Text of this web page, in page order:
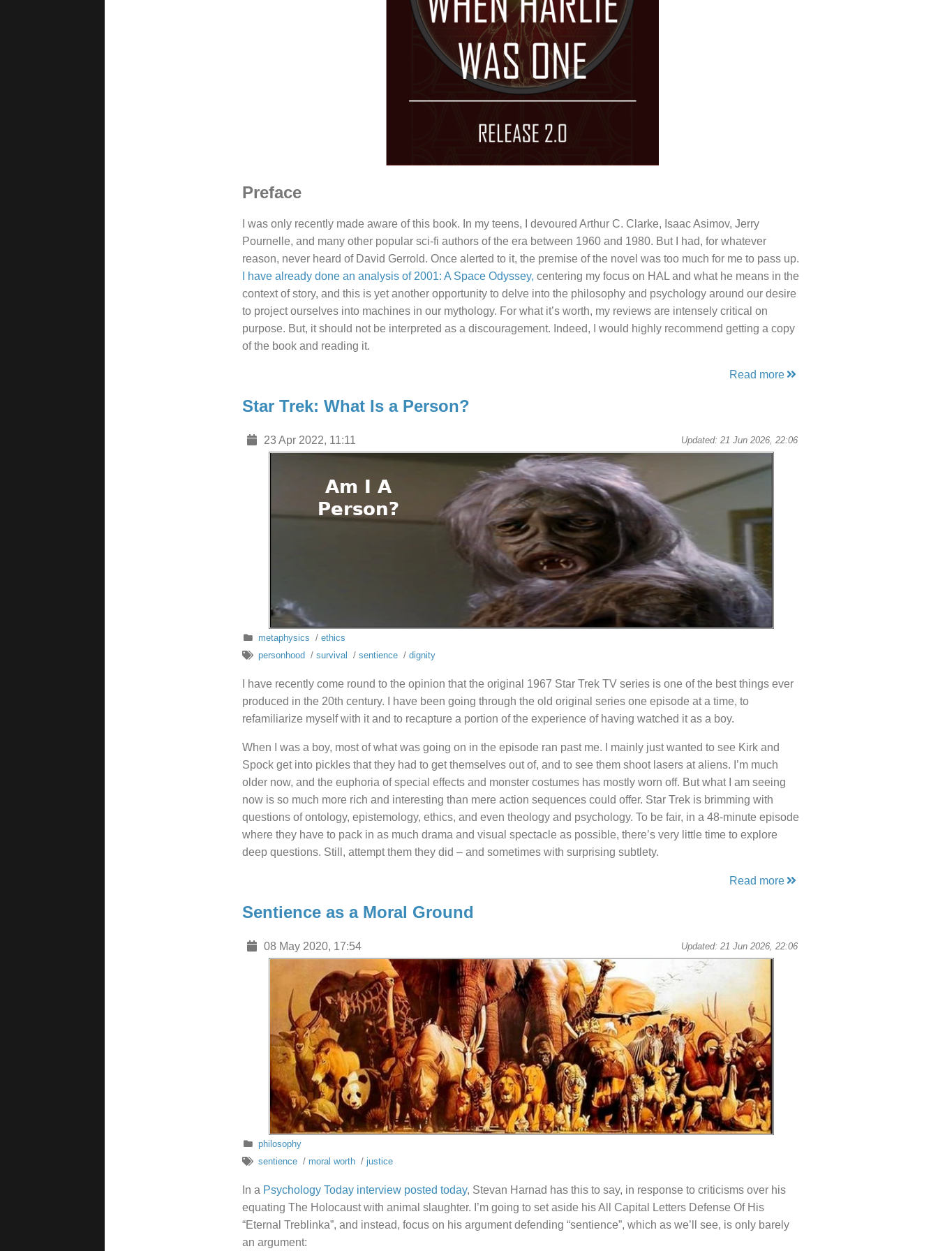
Preface
I was only recently made aware of this book. In my teens, I devoured Arthur C. Clarke, Isaac Asimov, Jerry
Pournelle, and many other popular sci-fi authors of the era between 1960 and 1980. But I had, for whatever
reason, never heard of David Gerrold. Once alerted to it, the premise of the novel was too much for me to pass up.
I have already done an analysis of 2001: A Space Odyssey, centering my focus on HAL and what he means in the
context of story, and this is yet another opportunity to delve into the philosophy and psychology around our desire
to project ourselves into machines in our mythology. For what it’s worth, my reviews are intensely critical on
purpose. But, it should not be interpreted as a discouragement. Indeed, I would highly recommend getting a copy
of the book and reading it.
Read more
Star Trek: What Is a Person?
23 Apr 2022, 11:11 Updated: 21 Jun 2026, 22:06
metaphysics / ethics
personhood / survival / sentience/ dignity
I have recently come round to the opinion that the original 1967 Star Trek TV series is one of the best things ever
produced in the 20th century. I have been going through the old original series one episode at a time, to
refamiliarize myself with it and to recapture a portion of the experience of having watched it as a boy.
When I was a boy, most of what was going on in the episode ran past me. I mainly just wanted to see Kirk and
Spock get into pickles that they had to get themselves out of, and to see them shoot lasers at aliens. I’m much
older now, and the euphoria of special effects and monster costumes has mostly worn off. But what I am seeing
now is so much more rich and interesting than mere action sequences could offer. Star Trek is brimming with
questions of ontology, epistemology, ethics, and even theology and psychology. To be fair, in a 48-minute episode
where they have to pack in as much drama and visual spectacle as possible, there’s very little time to explore
deep questions. Still, attempt them they did – and sometimes with surprising subtlety.
Read more
Sentience as a Moral Ground
08 May 2020, 17:54 Updated: 21 Jun 2026, 22:06
philosophy
sentience/ moral worth/ justice
In a Psychology Today interview posted today, Stevan Harnad has this to say, in response to criticisms over his
equating The Holocaust with animal slaughter. I’m going to set aside his All Capital Letters Defense Of His
“Eternal Treblinka”, and instead, focus on his argument defending “sentience”, which as we’ll see, is only barely
an argument: